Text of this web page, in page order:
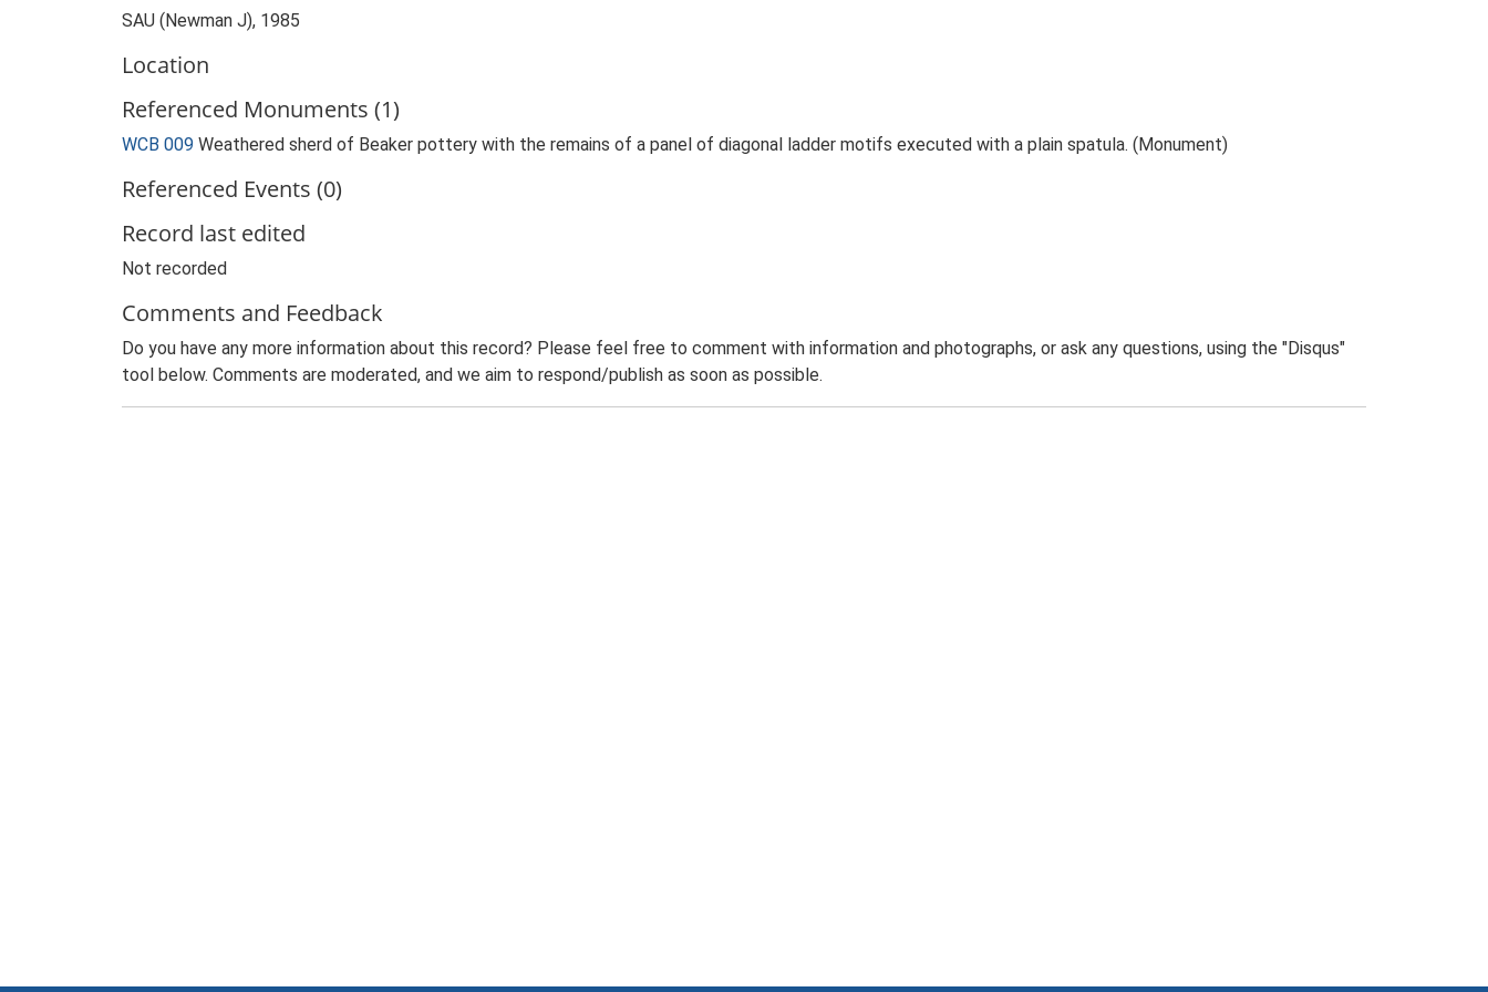
SAU (Newman J), 1985
Location
Referenced Monuments (1)
WCB 009 Weathered sherd of Beaker pottery with the remains of a panel of diagonal ladder motifs executed with a plain spatula. (Monument)
Referenced Events (0)
Record last edited
Not recorded
Comments and Feedback
Do you have any more information about this record? Please feel free to comment with information and photographs, or ask any questions, using the "Disqus"
tool below. Comments are moderated, and we aim to respond/publish as soon as possible.